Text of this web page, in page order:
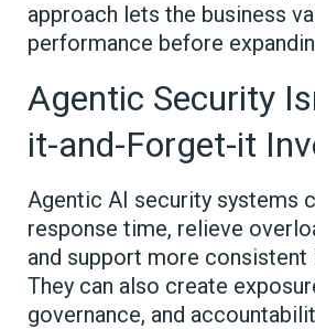
approach lets the business
performance before
Agentic Security
it-and-Forget-it
Agentic AI security systems
response time, relieve
and support more consistent
They can also create
governance, and